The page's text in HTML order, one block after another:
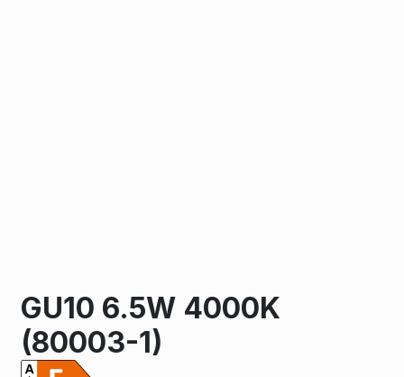
GU10 6.5W 4000K
(80003-1)